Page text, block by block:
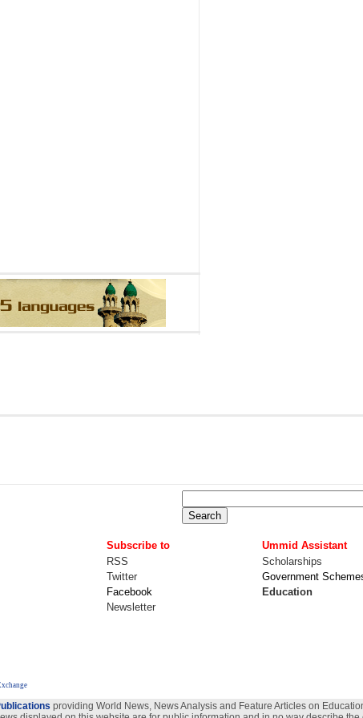
Subscribe to
Ummid Assistant
RSS
Scholarships
Twitter
Government
Facebook
Education
Newsletter
providing World News, News Analysis and Feature Articles on